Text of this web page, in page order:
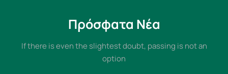
Πρόσφατα Νέα
If there is even the slightest doubt, passing is not an
option